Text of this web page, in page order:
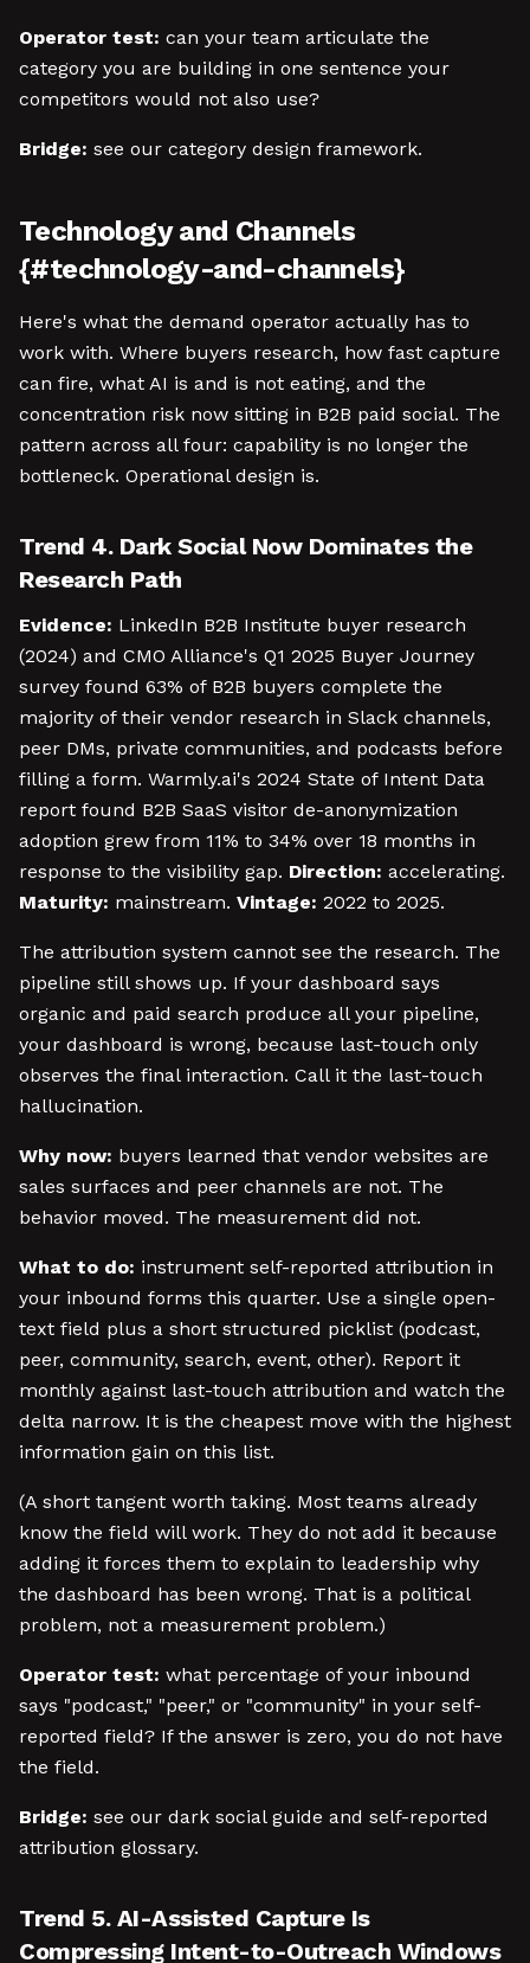
Operator test: can your team articulate the
category you are building in one sentence your
competitors would not also use?
Bridge: see our category design framework.
Technology and Channels
{#technology-and-channels}
Here's what the demand operator actually has to
work with. Where buyers research, how fast capture
can fire, what AI is and is not eating, and the
concentration risk now sitting in B2B paid social. The
pattern across all four: capability is no longer the
bottleneck. Operational design is.
Trend 4. Dark Social Now Dominates the
Research Path
Evidence: LinkedIn B2B Institute buyer research
(2024) and CMO Alliance's Q1 2025 Buyer Journey
survey found 63% of B2B buyers complete the
majority of their vendor research in Slack channels,
peer DMs, private communities, and podcasts before
filling a form. Warmly.ai's 2024 State of Intent Data
report found B2B SaaS visitor de-anonymization
adoption grew from 11% to 34% over 18 months in
response to the visibility gap. Direction: accelerating.
Maturity: mainstream. Vintage: 2022 to 2025.
The attribution system cannot see the research. The
pipeline still shows up. If your dashboard says
organic and paid search produce all your pipeline,
your dashboard is wrong, because last-touch only
observes the final interaction. Call it the last-touch
hallucination.
Why now: buyers learned that vendor websites are
sales surfaces and peer channels are not. The
behavior moved. The measurement did not.
What to do: instrument self-reported attribution in
your inbound forms this quarter. Use a single open-
text field plus a short structured picklist (podcast,
peer, community, search, event, other). Report it
monthly against last-touch attribution and watch the
delta narrow. It is the cheapest move with the highest
information gain on this list.
(A short tangent worth taking. Most teams already
know the field will work. They do not add it because
adding it forces them to explain to leadership why
the dashboard has been wrong. That is a political
problem, not a measurement problem.)
Operator test: what percentage of your inbound
says "podcast," "peer," or "community" in your self-
reported field? If the answer is zero, you do not have
the field.
Bridge: see our dark social guide and self-reported
attribution glossary.
Trend 5. AI-Assisted Capture Is
Compressing Intent-to-Outreach Windows